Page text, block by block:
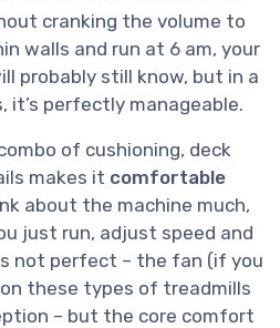
cranking the volume to
walls and run at 6 am, your
probably still know, but in a
it’s perfectly manageable.
of cushioning, deck
makes it comfortable
about the machine much,
just run, adjust speed and
not perfect – the fan (if you
these types of treadmills
– but the core comfort